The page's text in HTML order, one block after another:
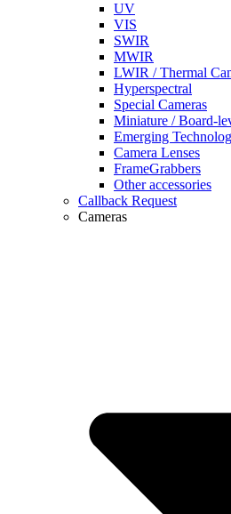
UV
VIS
SWIR
MWIR
LWIR / Thermal
Hyperspectral
Special Cameras
Miniature / Board-
Emerging
Camera Lenses
FrameGrabbers
Other accessories
Callback Request
Cameras